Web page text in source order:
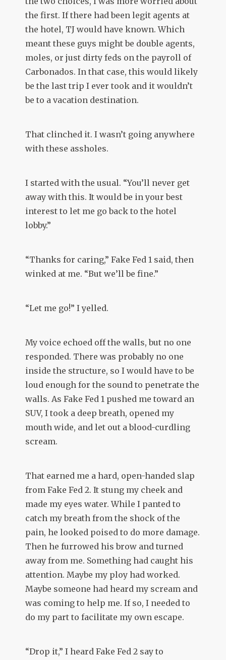
the first. If there had been legit agents at
the hotel, TJ would have known. Which
meant these guys might be double agents,
moles, or just dirty feds on the payroll of
Carbonados. In that case, this would likely
be the last trip I ever took and it wouldn’t
be to a vacation destination.
That clinched it. I wasn’t going anywhere
with these assholes.
I started with the usual. “You’ll never get
away with this. It would be in your best
interest to let me go back to the hotel
lobby.”
“Thanks for caring,” Fake Fed 1 said, then
winked at me. “But we’ll be fine.”
“Let me go!” I yelled.
My voice echoed off the walls, but no one
responded. There was probably no one
inside the structure, so I would have to be
loud enough for the sound to penetrate the
walls. As Fake Fed 1 pushed me toward an
SUV, I took a deep breath, opened my
mouth wide, and let out a blood-curdling
scream.
That earned me a hard, open-handed slap
from Fake Fed 2. It stung my cheek and
made my eyes water. While I panted to
catch my breath from the shock of the
pain, he looked poised to do more damage.
Then he furrowed his brow and turned
away from me. Something had caught his
attention. Maybe my ploy had worked.
Maybe someone had heard my scream and
was coming to help me. If so, I needed to
do my part to facilitate my own escape.
“Drop it,” I heard Fake Fed 2 say to